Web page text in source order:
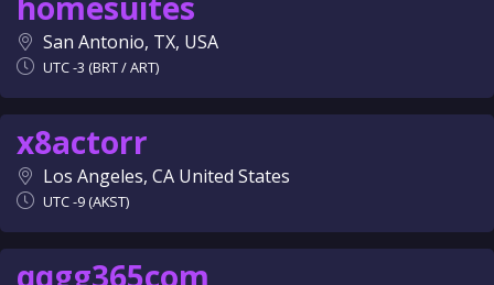
San Antonio, TX, USA
UTC -3 (BRT / ART)
x8actorr
Los Angeles, CA United States
UTC -9 (AKST)
qqgg365com